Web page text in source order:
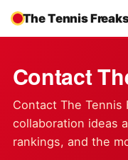
The Tennis
Contact
Contact The
collaboration ideas
rankings, and the